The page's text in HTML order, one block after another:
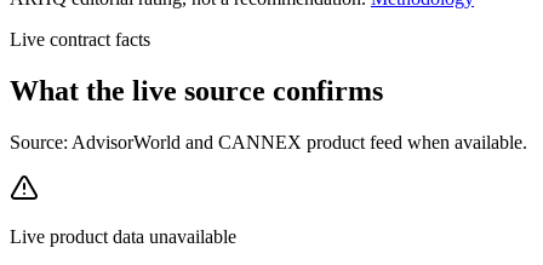
Live contract facts
What the live source confirms
Source: AdvisorWorld and CANNEX product feed when available.
Live product data unavailable